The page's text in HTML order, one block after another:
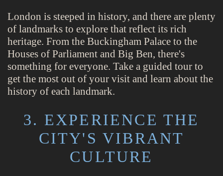
London is steeped in history, and there are plenty
of landmarks to explore that reflect its rich
heritage. From the Buckingham Palace to the
Houses of Parliament and Big Ben, there's
something for everyone. Take a guided tour to
get the most out of your visit and learn about the
history of each landmark.
3. EXPERIENCE THE
CITY'S VIBRANT
CULTURE